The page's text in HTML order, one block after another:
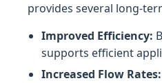
provides several long-
Improved Efficiency:
supports efficient
Increased Flow Rates: